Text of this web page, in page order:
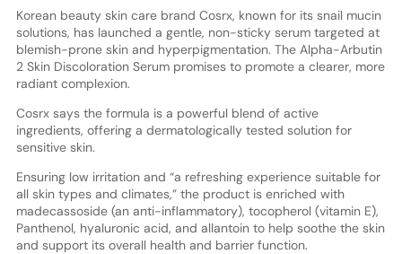
Korean beauty skin care brand Cosrx, known for its snail mucin
solutions, has launched a gentle, non-sticky serum targeted at
blemish-prone skin and hyperpigmentation. The Alpha-Arbutin
2 Skin Discoloration Serum promises to promote a clearer, more
radiant complexion.
Cosrx says the formula is a powerful blend of active
ingredients, offering a dermatologically tested solution for
sensitive skin.
Ensuring low irritation and “a refreshing experience suitable for
all skin types and climates,” the product is enriched with
madecassoside (an anti-inflammatory), tocopherol (vitamin E),
Panthenol, hyaluronic acid, and allantoin to help soothe the skin
and support its overall health and barrier function.